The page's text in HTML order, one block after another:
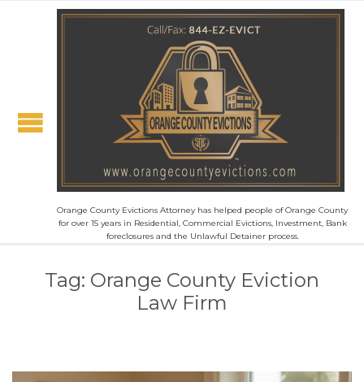
Orange County Evictions Attorney has helped people of Orange County
for over 15 years in Residential, Commercial Evictions, Investment, Bank
foreclosures and the Unlawful Detainer process.
Tag: Orange County Eviction
Law Firm